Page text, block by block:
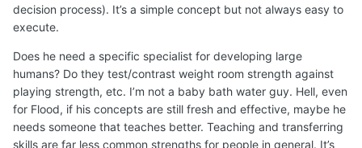
decision process). It’s a simple concept but not always easy to
execute.
Does he need a specific specialist for developing large
humans? Do they test/contrast weight room strength against
playing strength, etc. I’m not a baby bath water guy. Hell, even
for Flood, if his concepts are still fresh and effective, maybe he
needs someone that teaches better. Teaching and transferring
skills are far less common strengths for people in general. It’s